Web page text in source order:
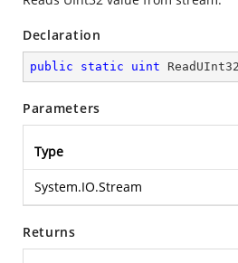
Declaration
public static uint ReadUInt32
Parameters
Type
System.IO.Stream
Returns